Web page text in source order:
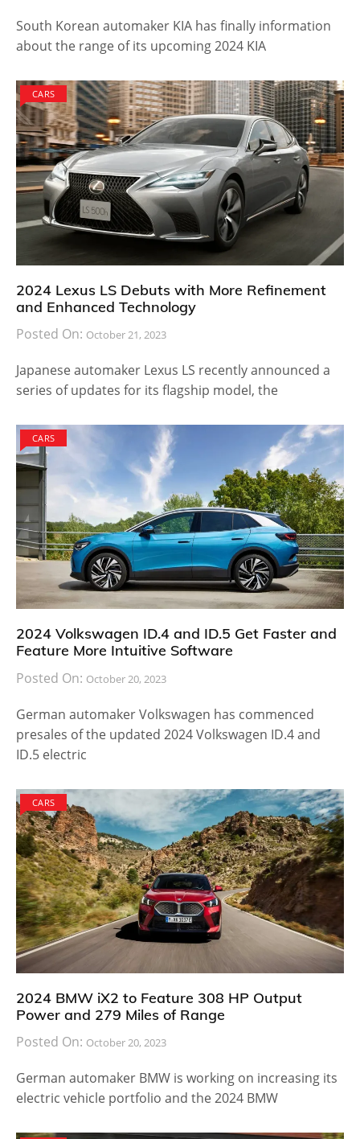
South Korean automaker KIA has finally information
about the range of its upcoming 2024 KIA
CARS
2024 Lexus LS Debuts with More Refinement
and Enhanced Technology
Posted On: October 21, 2023
Japanese automaker Lexus LS recently announced a
series of updates for its flagship model, the
CARS
2024 Volkswagen ID.4 and ID.5 Get Faster and
Feature More Intuitive Software
Posted On: October 20, 2023
German automaker Volkswagen has commenced
presales of the updated 2024 Volkswagen ID.4 and
ID.5 electric
CARS
2024 BMW iX2 to Feature 308 HP Output
Power and 279 Miles of Range
Posted On: October 20, 2023
German automaker BMW is working on increasing its
electric vehicle portfolio and the 2024 BMW